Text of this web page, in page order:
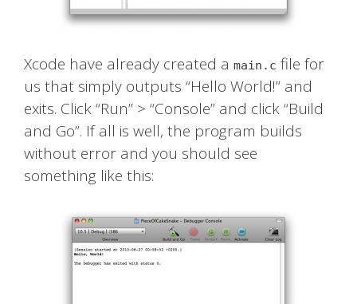
Xcode have already created a main.c file for
us that simply outputs “Hello World!” and
exits. Click “Run” > “Console” and click “Build
and Go”. If all is well, the program builds
without error and you should see
something like this: